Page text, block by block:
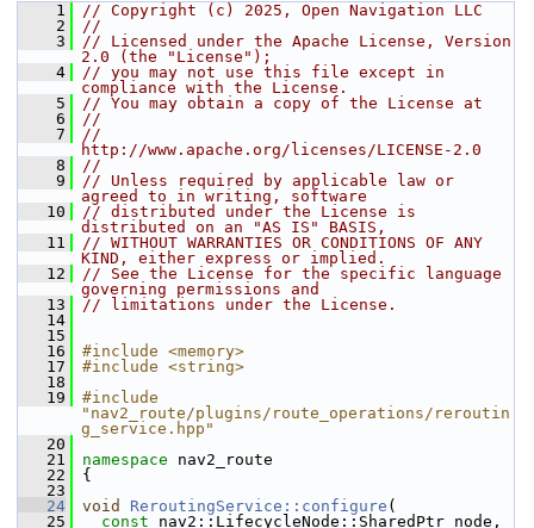
    1
// Copyright (c) 2025, Open Navigation LLC
    2
//
    3
// Licensed under the Apache License, Version
2.0 (the "License");
    4
// you may not use this file except in
compliance with the License.
    5
// You may obtain a copy of the License at
    6
//
    7
//
http://www.apache.org/licenses/LICENSE-2.0
    8
//
    9
// Unless required by applicable law or
agreed to in writing, software
   10
// distributed under the License is
distributed on an "AS IS" BASIS,
   11
// WITHOUT WARRANTIES OR CONDITIONS OF ANY
KIND, either express or implied.
   12
// See the License for the specific language
governing permissions and
   13
// limitations under the License.
   14
   15
   16
#include <memory>
   17
#include <string>
   18
   19
#include
"nav2_route/plugins/route_operations/reroutin
g_service.hpp"
   20
   21
namespace nav2_route
   22
{
   23
   24
void ReroutingService::configure (
   25
const nav2::LifecycleNode::SharedPtr node,